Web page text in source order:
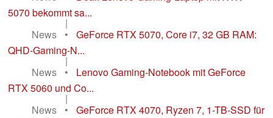
5070 bekommt sa...
|
News
•
GeForce RTX 5070, Core i7, 32 GB RAM:
QHD-Gaming-N...
|
News
•
Lenovo Gaming-Notebook mit GeForce
RTX 5060 und Co...
|
News
•
GeForce RTX 4070, Ryzen 7, 1-TB-SSD für